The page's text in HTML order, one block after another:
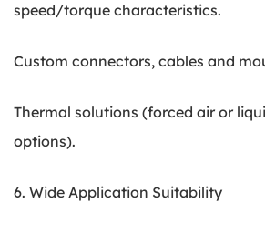
speed/torque characteristics.
Custom connectors, cables and
Thermal solutions (forced air or
options).
6. Wide Application Suitability